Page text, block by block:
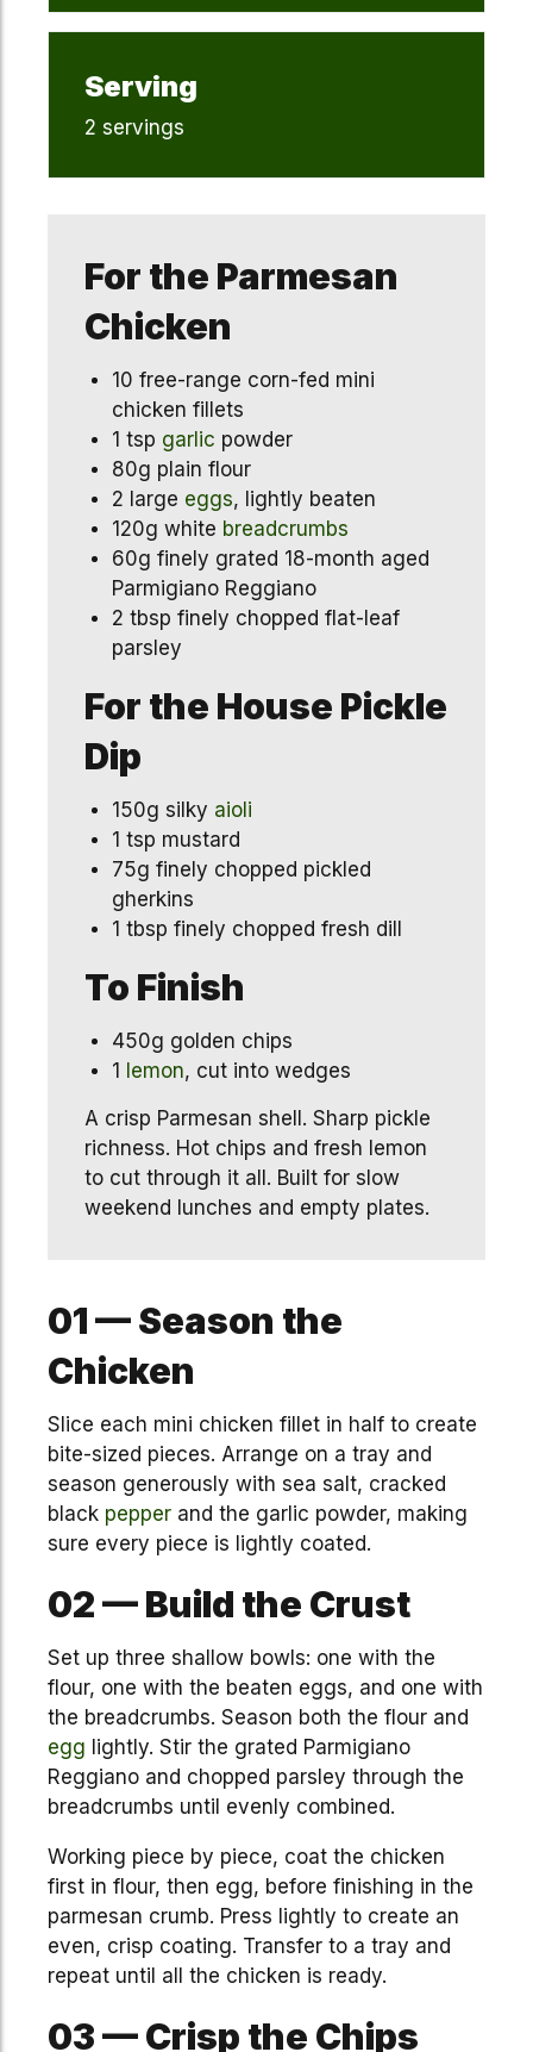
Serving
2 servings
For the Parmesan
Chicken
10 free-range corn-fed mini
chicken fillets
1 tsp garlic powder
80g plain flour
2 large eggs, lightly beaten
120g white breadcrumbs
60g finely grated 18-month aged
Parmigiano Reggiano
2 tbsp finely chopped flat-leaf
parsley
For the House Pickle
Dip
150g silky aioli
1 tsp mustard
75g finely chopped pickled
gherkins
1 tbsp finely chopped fresh dill
To Finish
450g golden chips
1
lemon, cut into wedges
A crisp Parmesan shell. Sharp pickle
richness. Hot chips and fresh lemon
to cut through it all. Built for slow
weekend lunches and empty plates.
01 — Season the
Chicken
Slice each mini chicken fillet in half to create
bite-sized pieces. Arrange on a tray and
season generously with sea salt, cracked
black pepper and the garlic powder, making
sure every piece is lightly coated.
02 — Build the Crust
Set up three shallow bowls: one with the
flour, one with the beaten eggs, and one with
the breadcrumbs. Season both the flour and
egg lightly. Stir the grated Parmigiano
Reggiano and chopped parsley through the
breadcrumbs until evenly combined.
Working piece by piece, coat the chicken
first in flour, then egg, before finishing in the
parmesan crumb. Press lightly to create an
even, crisp coating. Transfer to a tray and
repeat until all the chicken is ready.
03 — Crisp the Chips